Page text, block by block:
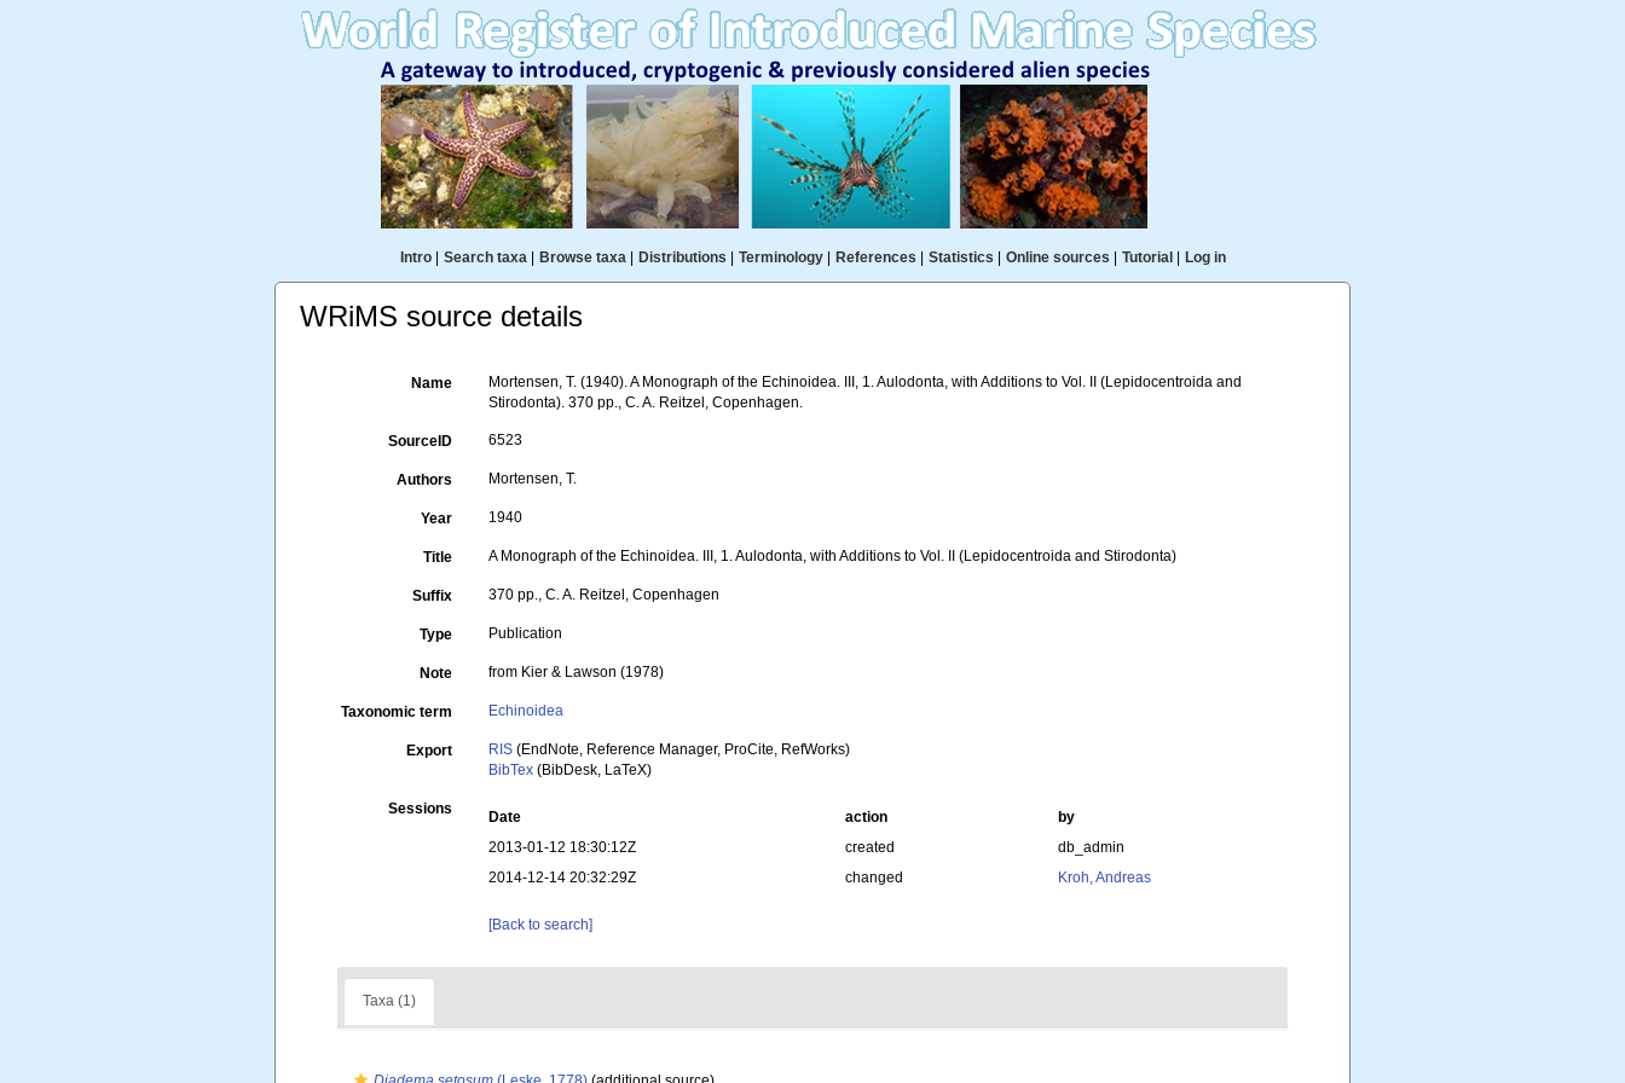
Intro| Search taxa| Browse taxa| Distributions Terminology| References Statistics Online sources Tutorial Log in
WRiMS source details
Name
Mortensen, T. (1940). A Monograph of the Echinoidea. III, 1. Aulodonta, with Additions to Vol. II (Lepidocentroida and
Stirodonta). 370 pp., C. A. Reitzel, Copenhagen.
SourceID 6523
Authors Mortensen, T.
Year 1940
Title A Monograph of the Echinoidea. III, 1. Aulodonta, with Additions to Vol. II (Lepidocentroida and Stirodonta)
Suffix 370 pp., C. A. Reitzel, Copenhagen
Type Publication
Note from Kier & Lawson (1978)
Taxonomic term Echinoidea
Export RIS (EndNote, Reference Manager, ProCite, RefWorks)
BibTex (BibDesk, LaTeX)
Sessions Date action
by
2013-01-12 18:30:12Z
created
db_admin
2014-12-14 20:32:29Z
changed Kroh, Andreas
[Back to search]
Taxa (1)